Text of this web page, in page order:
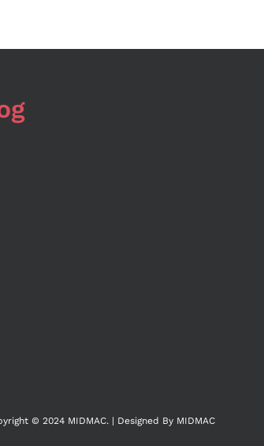
© 2024 MIDMAC. | Designed By MIDMAC